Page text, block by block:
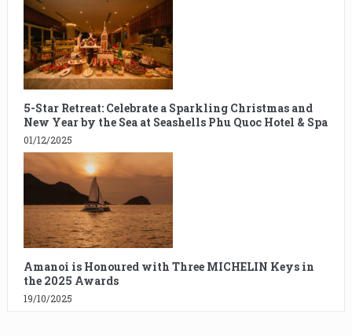
5-Star Retreat: Celebrate a Sparkling Christmas and
New Year by the Sea at Seashells Phu Quoc Hotel & Spa
01/12/2025
Amanoi is Honoured with Three MICHELIN Keys in
the 2025 Awards
19/10/2025